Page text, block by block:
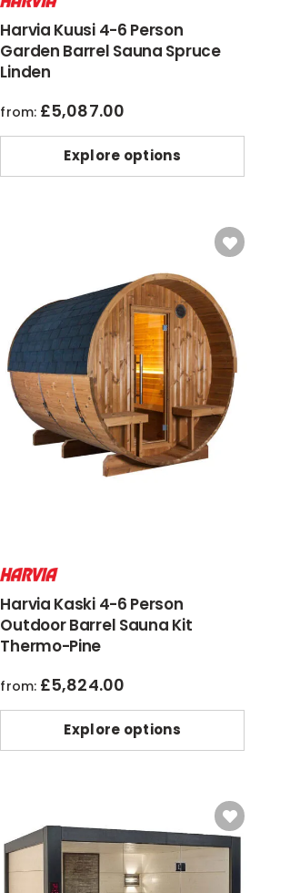
Harvia Kuusi 4-6 Person
Garden Barrel Sauna Spruce
Linden
from: £5,087.00
Explore options
Harvia Kaski 4-6 Person
Outdoor Barrel Sauna Kit
Thermo-Pine
from: £5,824.00
Explore options